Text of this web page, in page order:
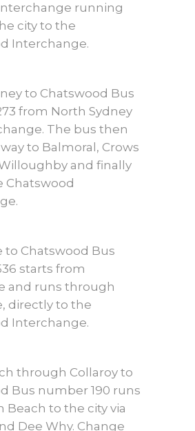
running
city to the
Interchange.
to Chatswood Bus
from North Sydney
The bus then
to Balmoral, Crows
and finally
Chatswood
to Chatswood Bus
starts from
and runs through
directly to the
Interchange.
through Collaroy to
Bus number 190 runs
Beach to the city via
Dee Why. Change